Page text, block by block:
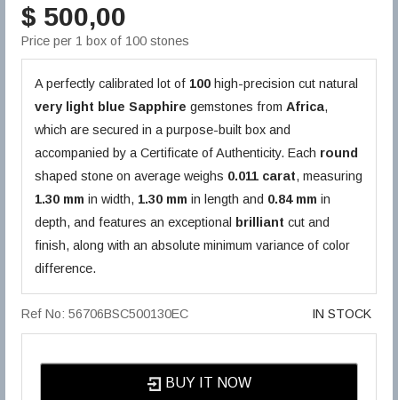
$ 500,00
Price per 1 box of 100 stones
A perfectly calibrated lot of 100 high-precision cut natural
very light blue Sapphire gemstones fromAfrica,
which are secured in a purpose-built box and
accompanied by a Certificate of Authenticity. Each round
shaped stone on average weighs 0.011 carat, measuring
1.30 mm in width, 1.30 mm in length and 0.84 mm in
depth, and features an exceptional brilliant cut and
finish, along with an absolute minimum variance of color
difference.
Ref No: 56706BSC500130EC IN STOCK
BUY IT NOW